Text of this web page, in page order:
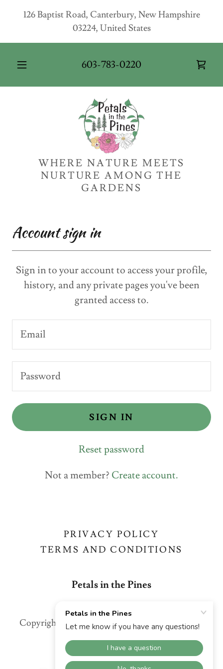
126 Baptist Road, Canterbury, New Hampshire
03224, United States
603-783-0220
WHERE NATURE MEETS
NURTURE AMONG THE
GARDENS
Account sign in
Sign in to your account to access your profile,
history, and any private pages you've been
granted access to.
SIGN IN
Reset password
Not a member? Create account.
PRIVACY POLICY
TERMS AND CONDITIONS
Petals in the Pines
Copyright © 2026 Petals in the Pines - All Rights
Powered by